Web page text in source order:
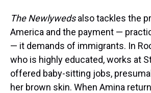
The Newlywedsalso tackles the
America and the payment —
— it demands of immigrants. In
who is highly educated, works at
offered baby-sitting jobs,
her brown skin. When Amina